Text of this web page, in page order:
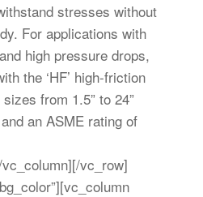
stresses without
For applications with
high pressure drops,
the ‘HF’ high-friction
from 1.5” to 24”
an ASME rating of
vc_row]